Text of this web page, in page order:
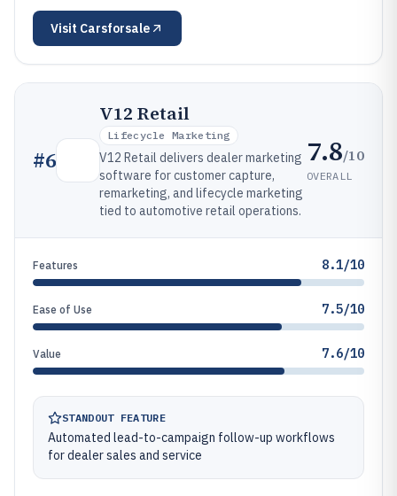
Visit Carsforsale
#6
V12 Retail
Lifecycle Marketing
V12 Retail delivers dealer marketing
software for customer capture,
remarketing, and lifecycle marketing
tied to automotive retail operations.
7.8/10
OVERALL
Features 8.1/10
Ease of Use 7.5/10
Value 7.6/10
STANDOUT FEATURE
Automated lead-to-campaign follow-up workflows
for dealer sales and service